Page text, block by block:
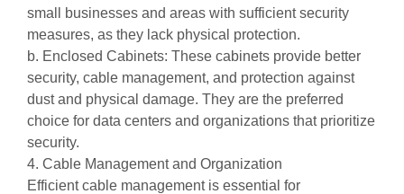
small businesses and areas with sufficient security
measures, as they lack physical protection.
b. Enclosed Cabinets: These cabinets provide better
security, cable management, and protection against
dust and physical damage. They are the preferred
choice for data centers and organizations that prioritize
security.
4. Cable Management and Organization
Efficient cable management is essential for